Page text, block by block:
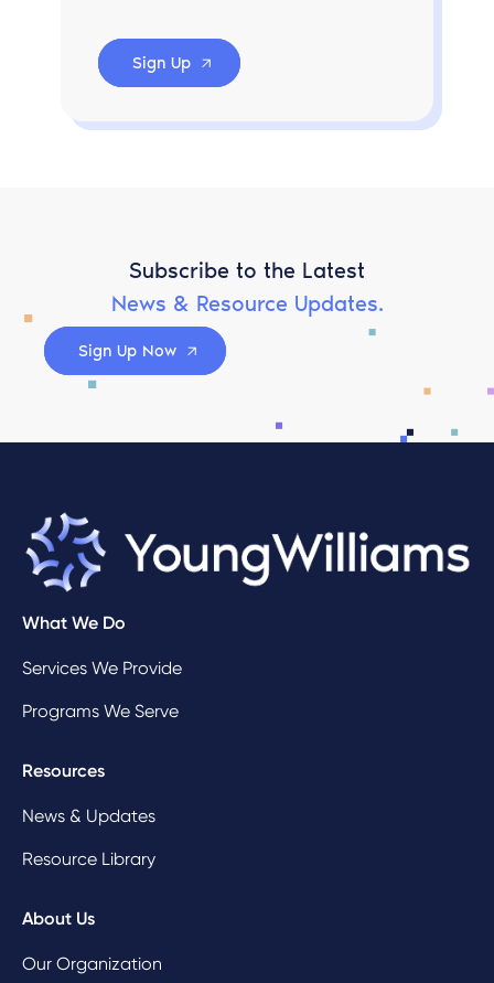
Sign Up
Subscribe to the Latest
News & Resource Updates.
Sign Up Now
What We Do
Services We Provide
Programs We Serve
Resources
News & Updates
Resource Library
About Us
Our Organization